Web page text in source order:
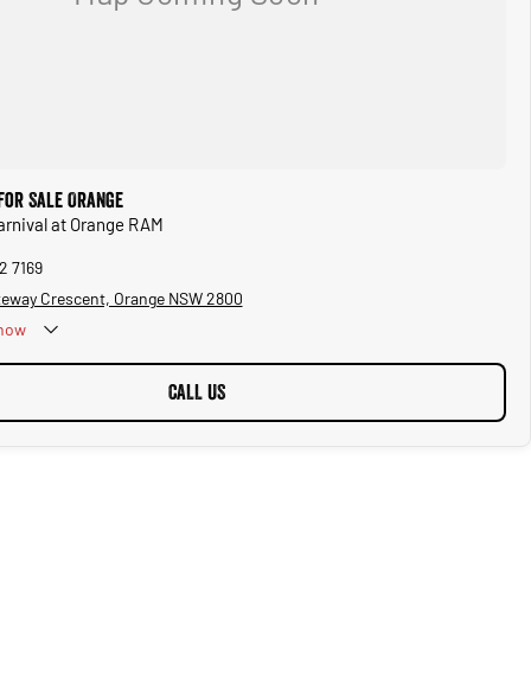
Sale Orange
at Orange RAM
7169
Crescent, Orange NSW 2800
CALL US